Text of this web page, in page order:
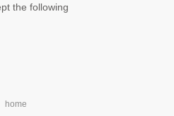
the following
home